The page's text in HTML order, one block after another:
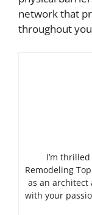
network that
throughout
I’m
Remodeling
as an
with your